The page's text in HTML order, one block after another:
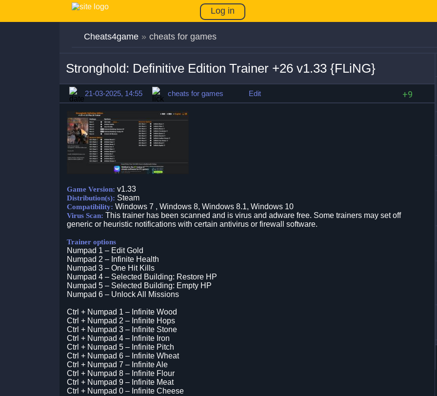
Log in
Cheats4game » cheats for games
Stronghold: Definitive Edition Trainer +26 v1.33 {FLiNG}
21-03-2025, 14:55 cheats for games Edit +9
Game Version: v1.33
Distribution(s): Steam
Compatibility: Windows 7 , Windows 8, Windows 8.1, Windows 10
Virus Scan: This trainer has been scanned and is virus and adware free. Some trainers may set off
generic or heuristic notifications with certain antivirus or firewall software.
Trainer options
Numpad 1 – Edit Gold
Numpad 2 – Infinite Health
Numpad 3 – One Hit Kills
Numpad 4 – Selected Building: Restore HP
Numpad 5 – Selected Building: Empty HP
Numpad 6 – Unlock All Missions
Ctrl + Numpad 1 – Infinite Wood
Ctrl + Numpad 2 – Infinite Hops
Ctrl + Numpad 3 – Infinite Stone
Ctrl + Numpad 4 – Infinite Iron
Ctrl + Numpad 5 – Infinite Pitch
Ctrl + Numpad 6 – Infinite Wheat
Ctrl + Numpad 7 – Infinite Ale
Ctrl + Numpad 8 – Infinite Flour
Ctrl + Numpad 9 – Infinite Meat
Ctrl + Numpad 0 – Infinite Cheese